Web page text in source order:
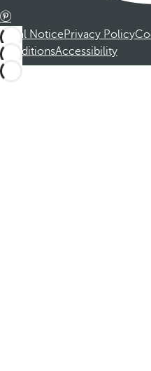
Legal NoticePrivacy Policy
ConditionsAccessibility